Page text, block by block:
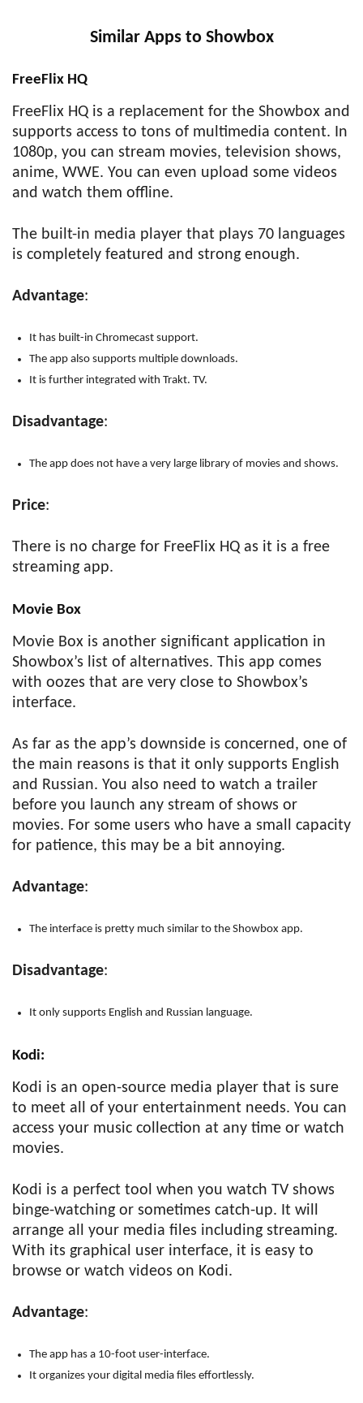
Similar Apps to Showbox
FreeFlix HQ
FreeFlix HQ is a replacement for the Showbox and
supports access to tons of multimedia content. In
1080p, you can stream movies, television shows,
anime, WWE. You can even upload some videos
and watch them offline.
The built-in media player that plays 70 languages
is completely featured and strong enough.
Advantage:
It has built-in Chromecast support.
The app also supports multiple downloads.
It is further integrated with Trakt. TV.
Disadvantage:
The app does not have a very large library of movies and shows.
Price:
There is no charge for FreeFlix HQ as it is a free
streaming app.
Movie Box
Movie Box is another significant application in
Showbox’s list of alternatives. This app comes
with oozes that are very close to Showbox’s
interface.
As far as the app’s downside is concerned, one of
the main reasons is that it only supports English
and Russian. You also need to watch a trailer
before you launch any stream of shows or
movies. For some users who have a small capacity
for patience, this may be a bit annoying.
Advantage:
The interface is pretty much similar to the Showbox app.
Disadvantage:
It only supports English and Russian language.
Kodi:
Kodi is an open-source media player that is sure
to meet all of your entertainment needs. You can
access your music collection at any time or watch
movies.
Kodi is a perfect tool when you watch TV shows
binge-watching or sometimes catch-up. It will
arrange all your media files including streaming.
With its graphical user interface, it is easy to
browse or watch videos on Kodi.
Advantage:
The app has a 10-foot user-interface.
It organizes your digital media files effortlessly.